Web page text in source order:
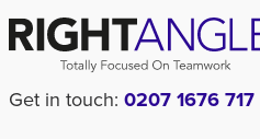
Get in touch: 0207 1676 717